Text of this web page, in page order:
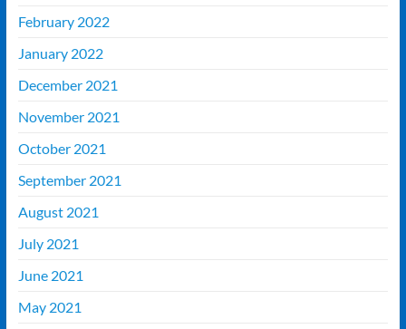
February 2022
January 2022
December 2021
November 2021
October 2021
September 2021
August 2021
July 2021
June 2021
May 2021